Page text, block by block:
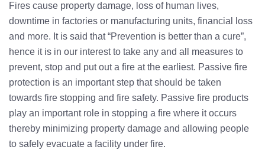
Fires cause property damage, loss of human lives,
downtime in factories or manufacturing units, financial loss
and more. It is said that “Prevention is better than a cure”,
hence it is in our interest to take any and all measures to
prevent, stop and put out a fire at the earliest. Passive fire
protection is an important step that should be taken
towards fire stopping and fire safety. Passive fire products
play an important role in stopping a fire where it occurs
thereby minimizing property damage and allowing people
to safely evacuate a facility under fire.